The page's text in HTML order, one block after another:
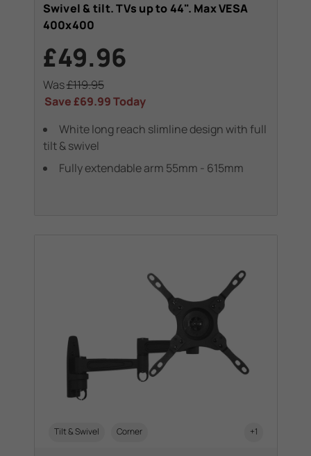
Swivel & tilt. TVs up to 44". Max VESA
400x400
£49.96
Was£119.95
Save£69.99Today
White long reach slimline design with full
tilt & swivel
Fully extendable arm 55mm - 615mm
Tilt & Swivel Corner +1